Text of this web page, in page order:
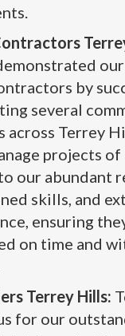
by
several
across Terrey
projects of
our abundant
skills, and
ensuring
on time and
Terrey Hills:
for our